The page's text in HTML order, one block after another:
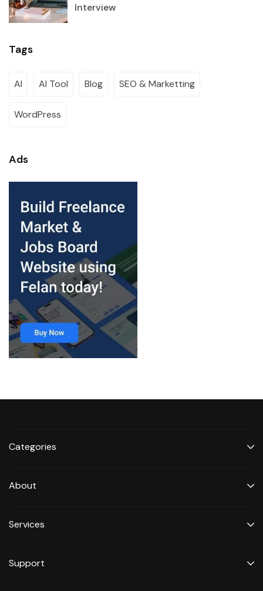
Interview
Tags
AI AI Tool Blog SEO & Marketting
WordPress
Ads
Categories
About
Services
Support